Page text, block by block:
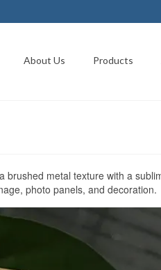
About Us Products
brushed metal texture with a
photo panels, and decoration.